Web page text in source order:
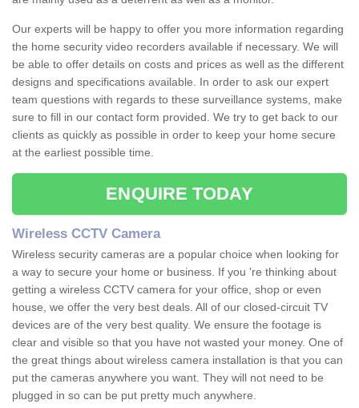
Our experts will be happy to offer you more information regarding
the home security video recorders available if necessary. We will
be able to offer details on costs and prices as well as the different
designs and specifications available. In order to ask our expert
team questions with regards to these surveillance systems, make
sure to fill in our contact form provided. We try to get back to our
clients as quickly as possible in order to keep your home secure
at the earliest possible time.
ENQUIRE TODAY
Wireless CCTV Camera
Wireless security cameras are a popular choice when looking for
a way to secure your home or business. If you 're thinking about
getting a wireless CCTV camera for your office, shop or even
house, we offer the very best deals. All of our closed-circuit TV
devices are of the very best quality. We ensure the footage is
clear and visible so that you have not wasted your money. One of
the great things about wireless camera installation is that you can
put the cameras anywhere you want. They will not need to be
plugged in so can be put pretty much anywhere.